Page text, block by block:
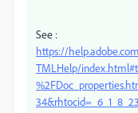
See :
https://
TMLHelp/